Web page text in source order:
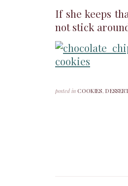
If she keeps
not stick
posted in COOKIES,